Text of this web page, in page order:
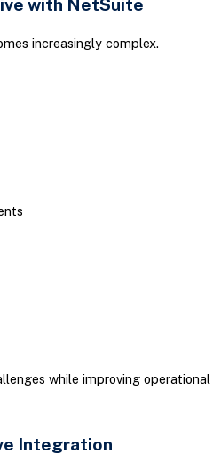
increasingly complex.
while improving operational
Integration